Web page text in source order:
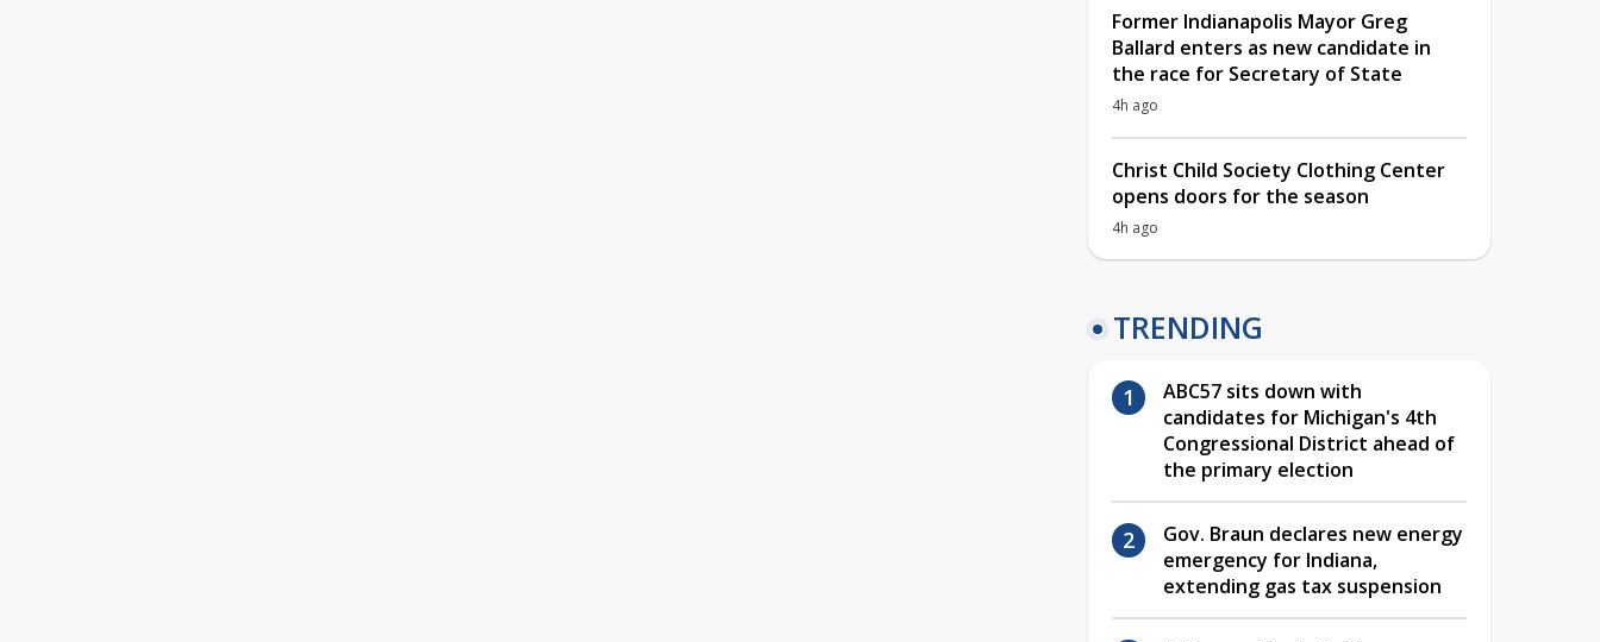
Former Indianapolis Mayor Greg
Ballard enters as new candidate in
the race for Secretary of State
4h ago
Christ Child Society Clothing Center
opens doors for the season
4h ago
TRENDING
ABC57 sits down with
candidates for Michigan's 4th
Congressional District ahead of
the primary election
Gov. Braun declares new energy
emergency for Indiana,
extending gas tax suspension